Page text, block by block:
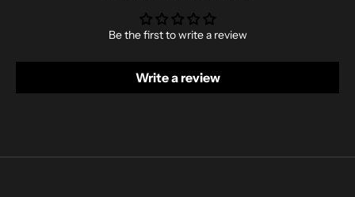
Be the first to write a review
Write a review